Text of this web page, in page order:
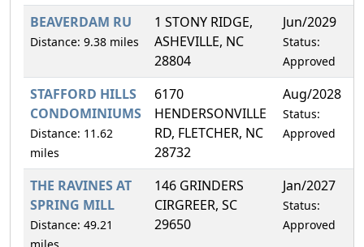
BEAVERDAM RU
Distance: 9.38 miles
1 STONY RIDGE,
ASHEVILLE, NC
28804
Jun/2029
Status:
Approved
STAFFORD HILLS
CONDOMINIUMS
Distance: 11.62
miles
6170
HENDERSONVILLE
RD, FLETCHER, NC
28732
Aug/2028
Status:
Approved
THE RAVINES AT
SPRING MILL
Distance: 49.21
miles
146 GRINDERS
CIRGREER, SC
29650
Jan/2027
Status:
Approved